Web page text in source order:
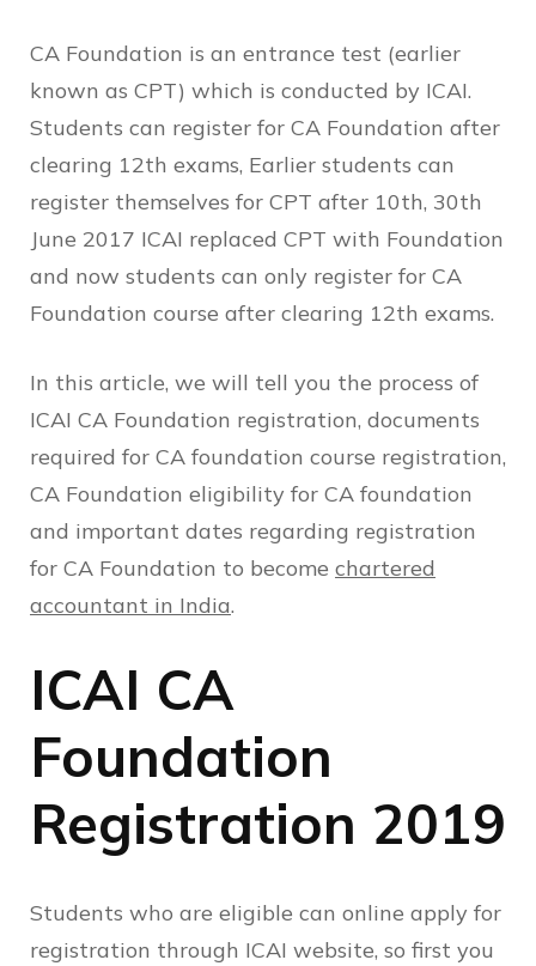
CA Foundation is an entrance test (earlier
known as CPT) which is conducted by ICAI.
Students can register for CA Foundation after
clearing 12th exams, Earlier students can
register themselves for CPT after 10th, 30th
June 2017 ICAI replaced CPT with Foundation
and now students can only register for CA
Foundation course after clearing 12th exams.
In this article, we will tell you the process of
ICAI CA Foundation registration, documents
required for CA foundation course registration,
CA Foundation eligibility for CA foundation
and important dates regarding registration
for CA Foundation to become chartered
accountant in India.
ICAI CA
Foundation
Registration 2019
Students who are eligible can online apply for
registration through ICAI website, so first you